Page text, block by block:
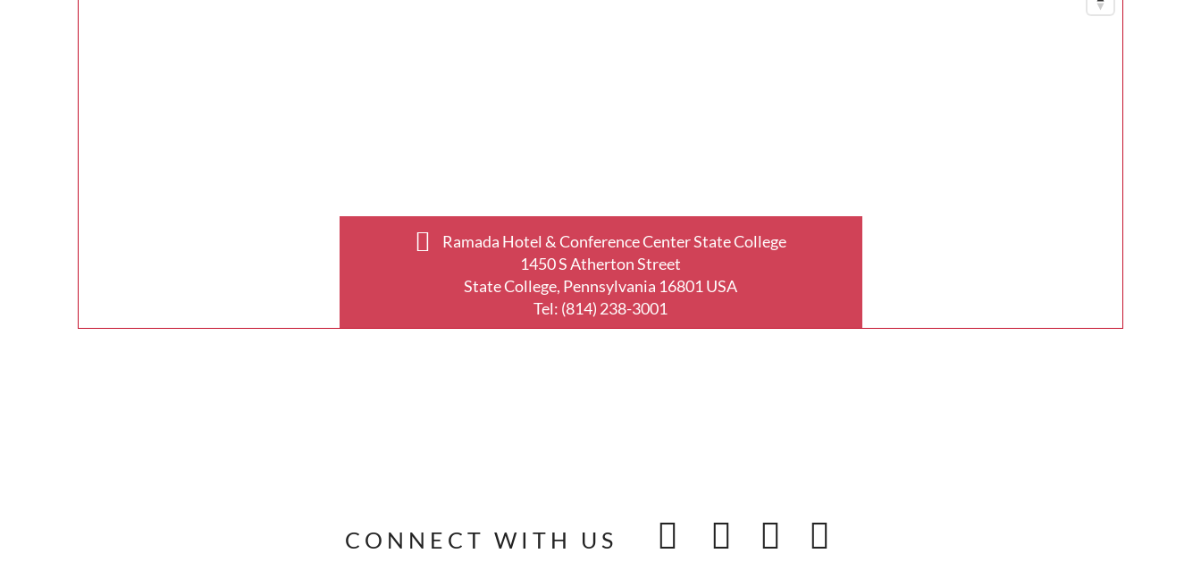
Ramada Hotel & Conference Center State College
1450 S Atherton Street
State College, Pennsylvania 16801 USA
Tel: (814) 238-3001
CONNECT WITH US